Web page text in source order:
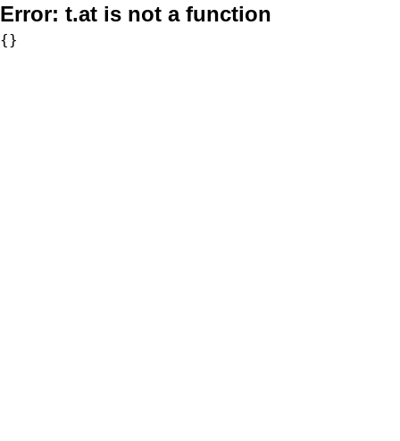
Error: t.at is not a function
{}